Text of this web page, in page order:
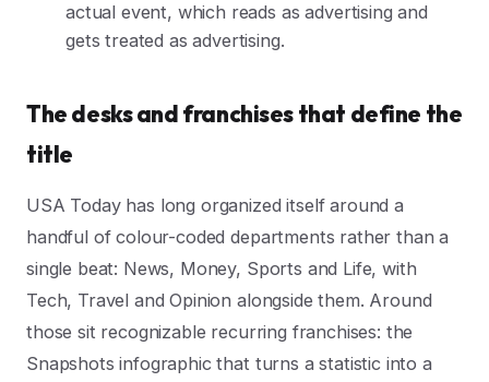
actual event, which reads as advertising and
gets treated as advertising.
The desks and franchises that define the
title
USA Today has long organized itself around a
handful of colour-coded departments rather than a
single beat: News, Money, Sports and Life, with
Tech, Travel and Opinion alongside them. Around
those sit recognizable recurring franchises: the
Snapshots infographic that turns a statistic into a